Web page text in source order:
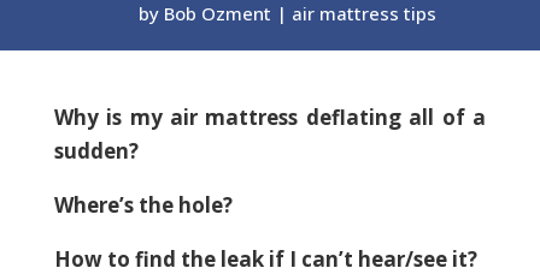
by Bob Ozment air mattress tips
Why is my air mattress deflating all of a
sudden?
Where’s the hole?
How to find the leak if I can’t hear/see it?